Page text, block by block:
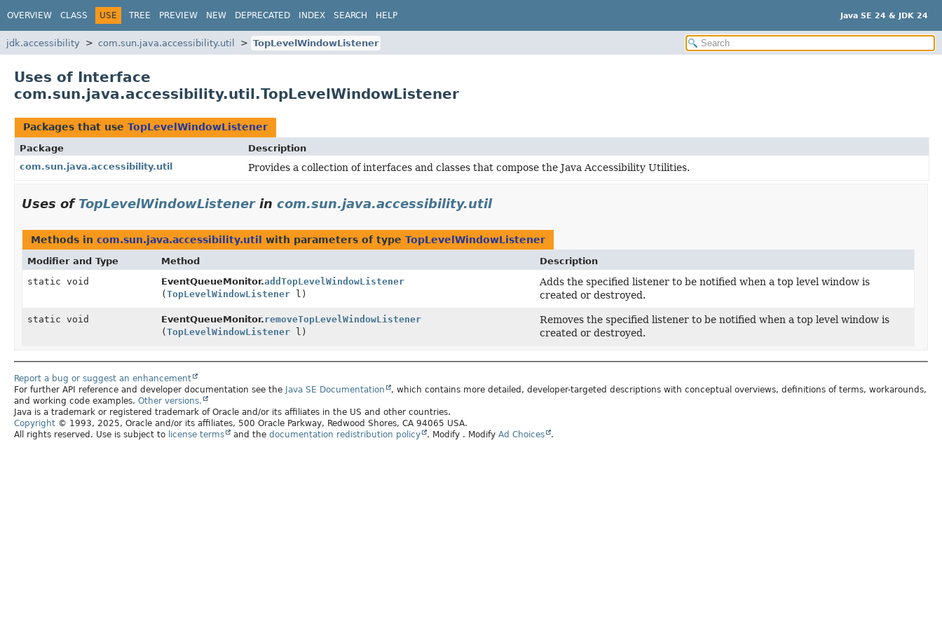
OVERVIEW CLASS USE TREE PREVIEW NEW DEPRECATED INDEX SEARCH HELP Java SE 24 & JDK 24
jdk.accessibility com.sun.java.accessibility.util TopLevelWindowListener
Uses of Interface
com.sun.java.accessibility.util.TopLevelWindowListener
Packages that use TopLevelWindowListener
Package
Description
com.sun.java.accessibility.util
Provides a collection of interfaces and classes that compose the Java Accessibility Utilities.
Uses of TopLevelWindowListenerin com.sun.java.accessibility.util
Methods in com.sun.java.accessibility.util with parameters of type TopLevelWindowListener
Modifier and Type Method
Description
static void
EventQueueMonitor.addTopLevelWindowListener
( TopLevelWindowListenerl)
Adds the specified listener to be notified when a top level window is
created or destroyed.
static void EventQueueMonitor.removeTopLevelWindowListener
( TopLevelWindowListenerl)
Removes the specified listener to be notified when a top level window is
created or destroyed.
Report a bug or suggest an enhancement
For further API reference and developer documentation see the Java SE Documentation
, which contains more detailed, developer-targeted descriptions with conceptual overviews, definitions of terms, workarounds,
and working code examples. Other versions.
Java is a trademark or registered trademark of Oracle and/or its affiliates in the US and other countries.
Copyright © 1993, 2025, Oracle and/or its affiliates, 500 Oracle Parkway, Redwood Shores, CA 94065 USA.
All rights reserved. Use is subject to license terms and the documentation redistribution policy . Modify . Modify Ad Choices .